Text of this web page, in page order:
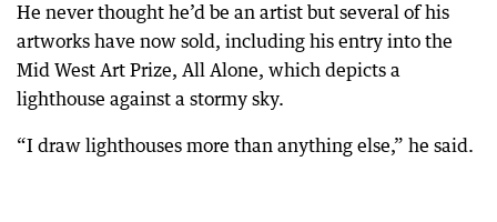
He never thought he’d be an artist but several of his
artworks have now sold, including his entry into the
Mid West Art Prize, All Alone, which depicts a
lighthouse against a stormy sky.
“I draw lighthouses more than anything else,” he said.